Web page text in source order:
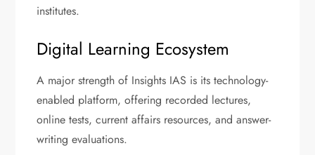
institutes.
Digital Learning Ecosystem
A major strength of Insights IAS is its technology-
enabled platform, offering recorded lectures,
online tests, current affairs resources, and answer-
writing evaluations.